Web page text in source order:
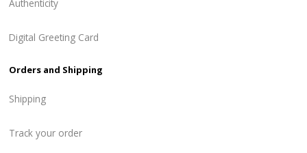
Authenticity
Digital Greeting Card
Orders and Shipping
Shipping
Track your order